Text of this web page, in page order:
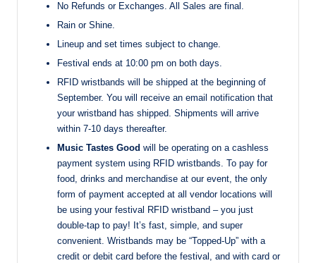
No Refunds or Exchanges. All Sales are final.
Rain or Shine.
Lineup and set times subject to change.
Festival ends at 10:00 pm on both days.
RFID wristbands will be shipped at the beginning of
September. You will receive an email notification that
your wristband has shipped. Shipments will arrive
within 7-10 days thereafter.
Music Tastes Good will be operating on a cashless
payment system using RFID wristbands. To pay for
food, drinks and merchandise at our event, the only
form of payment accepted at all vendor locations will
be using your festival RFID wristband – you just
double-tap to pay! It’s fast, simple, and super
convenient. Wristbands may be “Topped-Up” with a
credit or debit card before the festival, and with card or